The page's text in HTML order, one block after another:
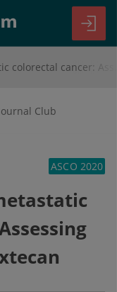
Club
ASCO 2020